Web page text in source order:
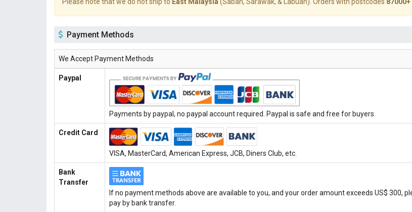
Payment Methods
We Accept Payment Methods
Paypal
Payments by paypal, no paypal account required. Paypal is safe and free for buyers.
Credit Card
VISA, MasterCard, American Express, JCB, Diners Club, etc.
Bank
Transfer
If no payment methods above are available to you, and your order amount exceeds US$ 300,
pay by bank transfer.